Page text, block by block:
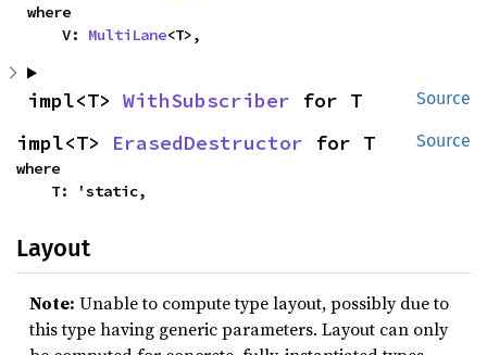
where
    V:
MultiLane<T>,
Source
impl<T> WithSubscriber for T
Source
impl<T> ErasedDestructor for T
where
    T: 'static,
Layout
Note: Unable to compute type layout, possibly due to
this type having generic parameters. Layout can only